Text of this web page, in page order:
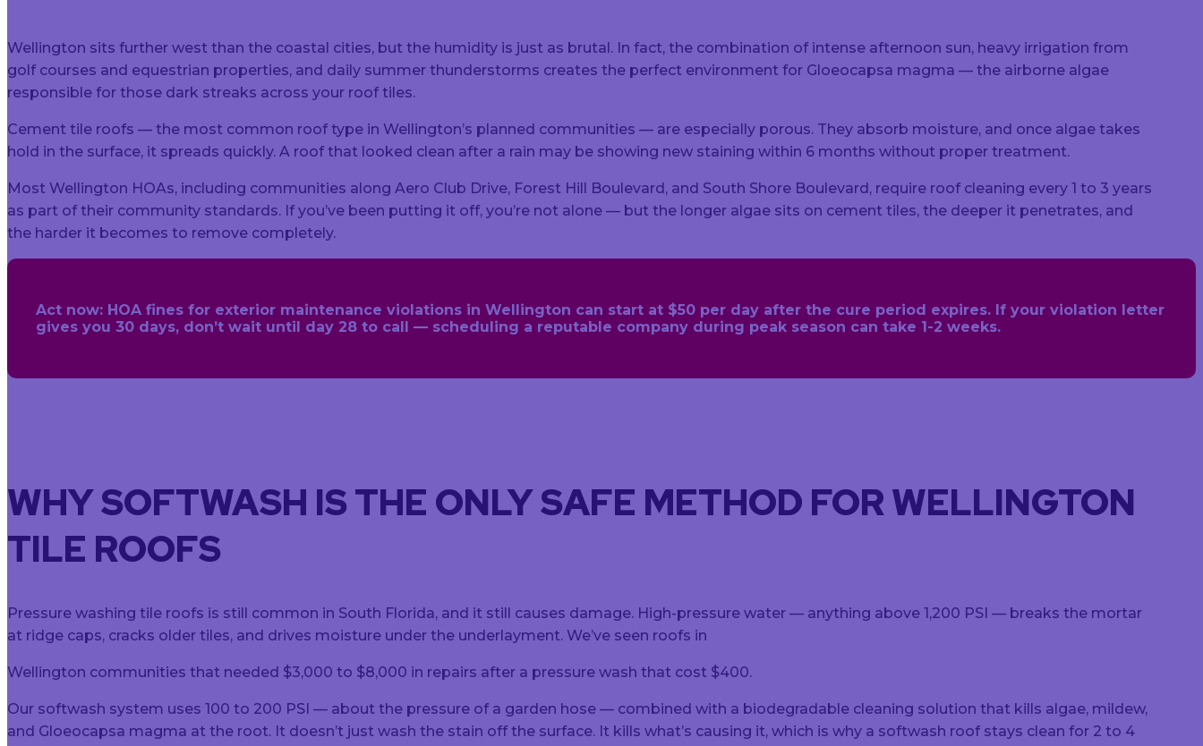
Wellington sits further west than the coastal cities, but the humidity is just as brutal. In fact, the combination of intense afternoon sun, heavy irrigation from
golf courses and equestrian properties, and daily summer thunderstorms creates the perfect environment for Gloeocapsa magma — the airborne algae
responsible for those dark streaks across your roof tiles.
Cement tile roofs — the most common roof type in Wellington’s planned communities — are especially porous. They absorb moisture, and once algae takes
hold in the surface, it spreads quickly. A roof that looked clean after a rain may be showing new staining within 6 months without proper treatment.
Most Wellington HOAs, including communities along Aero Club Drive, Forest Hill Boulevard, and South Shore Boulevard, require roof cleaning every 1 to 3 years
as part of their community standards. If you’ve been putting it off, you’re not alone — but the longer algae sits on cement tiles, the deeper it penetrates, and
the harder it becomes to remove completely.
Act now: HOA fines for exterior maintenance violations in Wellington can start at $50 per day after the cure period expires. If your violation letter
gives you 30 days, don’t wait until day 28 to call — scheduling a reputable company during peak season can take 1-2 weeks.
WHY SOFTWASH IS THE ONLY SAFE METHOD FOR WELLINGTON
TILE ROOFS
Pressure washing tile roofs is still common in South Florida, and it still causes damage. High-pressure water — anything above 1,200 PSI — breaks the mortar
at ridge caps, cracks older tiles, and drives moisture under the underlayment. We’ve seen roofs in
Wellington communities that needed $3,000 to $8,000 in repairs after a pressure wash that cost $400.
Our softwash system uses 100 to 200 PSI — about the pressure of a garden hose — combined with a biodegradable cleaning solution that kills algae, mildew,
and Gloeocapsa magma at the root. It doesn’t just wash the stain off the surface. It kills what’s causing it, which is why a softwash roof stays clean for 2 to 4